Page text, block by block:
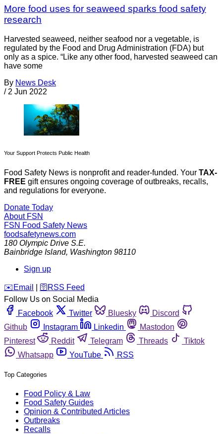
More food uses for seaweed sparks food safety
research
Harvested seaweed, neither seafood nor a vegetable, is
regulated by the Food and Drug Administration (FDA) but
only as a spice. “Like any other food, harvested seaweed can
have some
By News Desk
/ 2 Jun 2022
Your Support Protects Public Health
Food Safety News is nonprofit and reader-funded. Your TAX-
FREE gift ensures ongoing coverage of outbreaks, recalls,
and regulations for everyone.
Donate Today
About FSN
FSN Food Safety News
foodsafetynews.com
180 Olympic Drive S.E.
Bainbridge Island, Washington 98110
Sign up
️✉️ Email 🛜 RSS Feed
Follow Us on Social Media
Facebook
Twitter Bluesky
Discord
Github
Instagram Linkedin
Mastodon
Pinterest
Reddit Telegram Threads
Tiktok
Whatsapp
YouTube RSS
Top Categories
Food Policy & Law
Food Safety Guides
Opinion & Contributed Articles
Outbreaks
Recalls